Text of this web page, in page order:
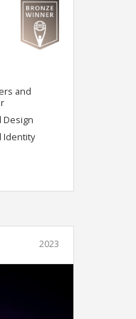
and
Design
Identity
2023